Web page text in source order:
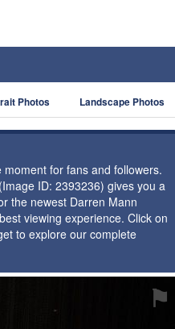
Photos Landscape Photos
for fans and followers.
ID: 2393236) gives you a
the newest Darren Mann
viewing experience. Click on
to explore our complete
⚑